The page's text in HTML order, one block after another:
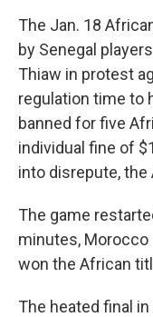
The Jan. 18
by Senegal
Thiaw in protest
regulation time to
banned for five
individual fine of
into disrepute,
The game
minutes, Morocco
won the African
The heated final